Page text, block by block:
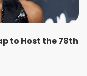
to Host the 78th